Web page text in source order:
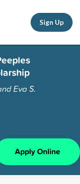
Sign Up
Eva S.
Apply Online